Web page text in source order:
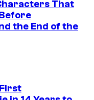
That
the End of the